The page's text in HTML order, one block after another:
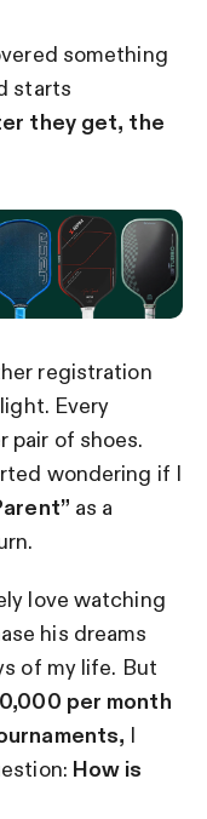
something
starts
they get, the
registration
Every
pair of shoes.
wondering if I
as a
love watching
his dreams
of my life. But
per month
I
How is